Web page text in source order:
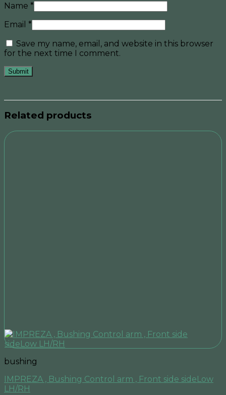
Name *
Email *
Save my name, email, and website in this browser
for the next time I comment.
Related products
bushing
IMPREZA , Bushing Control arm , Front side sideLow
LH/RH